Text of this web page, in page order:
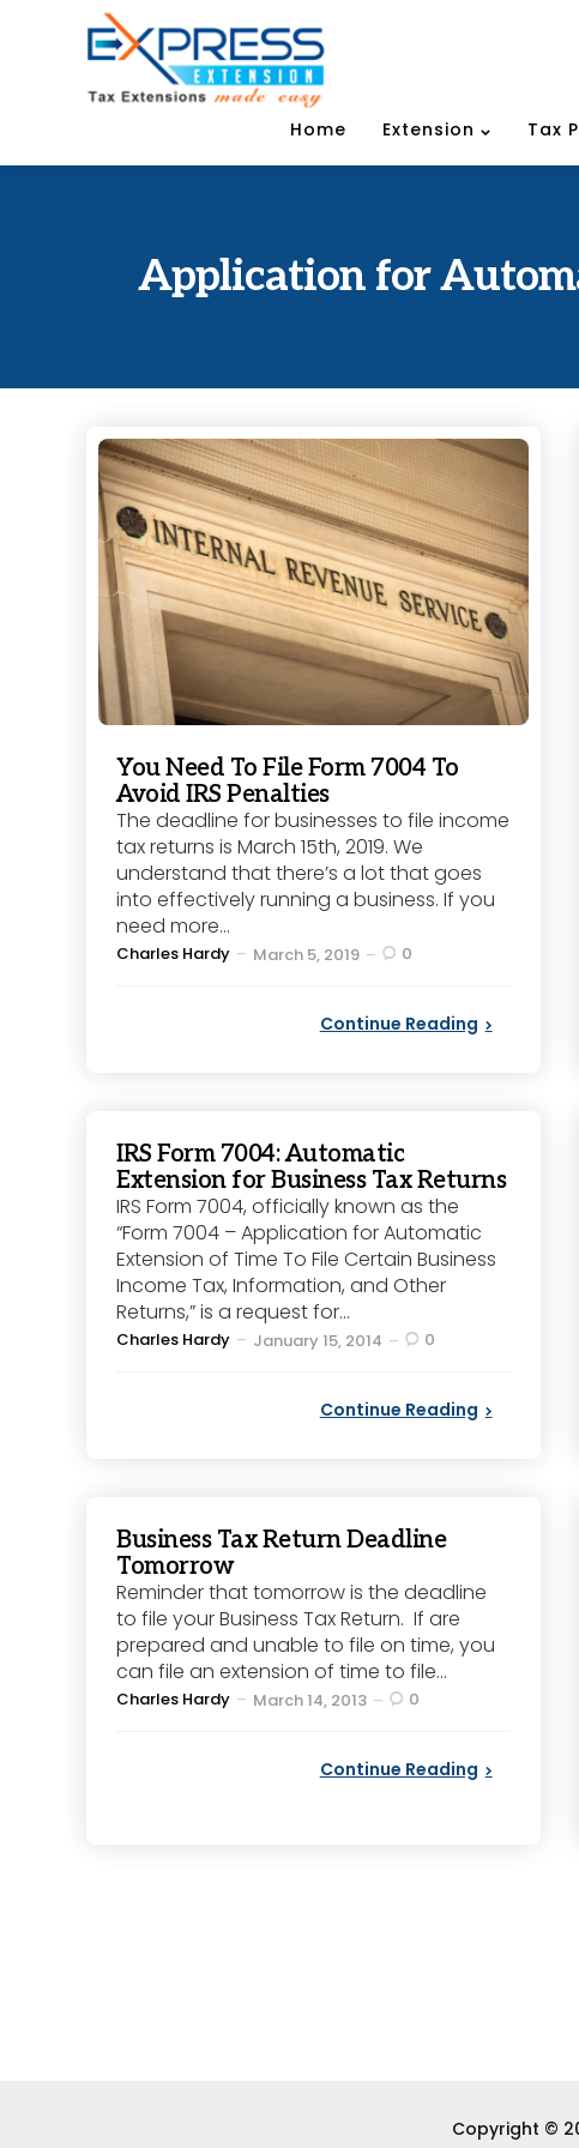
Home Extension Tax
Application for
You Need To File Form 7004 To
Avoid IRS Penalties
The deadline for businesses to file income
tax returns is March 15th, 2019. We
understand that there’s a lot that goes
into effectively running a business. If you
need more...
Posted
Charles Hardy March 5, 2019 0
Continue Reading
IRS Form 7004: Automatic
Extension for Business Tax Returns
IRS Form 7004, officially known as the
“Form 7004 – Application for Automatic
Extension of Time To File Certain Business
Income Tax, Information, and Other
Returns,” is a request for...
Posted
Charles Hardy January 15, 2014 0
Continue Reading
Business Tax Return Deadline
Tomorrow
Reminder that tomorrow is the deadline
to file your Business Tax Return. If are
prepared and unable to file on time, you
can file an extension of time to file...
Posted
Charles Hardy March 14, 2013 0
Continue Reading
Copyright ©